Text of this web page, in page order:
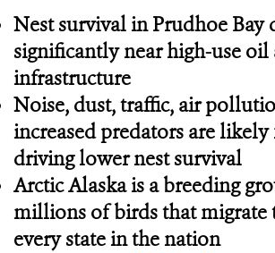
Nest survival in Prudhoe Bay
significantly near high-use oil
infrastructure
Noise, dust, traffic, air
increased predators are likely
driving lower nest survival
Arctic Alaska is a breeding
millions of birds that migrate
every state in the nation